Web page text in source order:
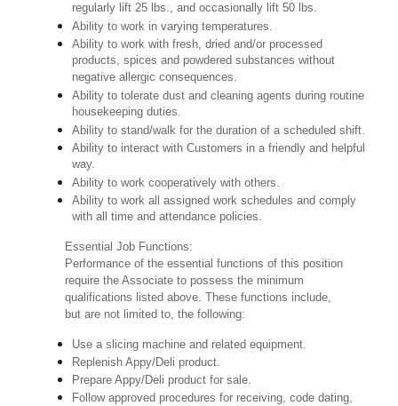
regularly lift 25 lbs., and occasionally lift 50 lbs.
Ability to work in varying temperatures.
Ability to work with fresh, dried and/or processed
products, spices and powdered substances without
negative allergic consequences.
Ability to tolerate dust and cleaning agents during routine
housekeeping duties.
Ability to stand/walk for the duration of a scheduled shift.
Ability to interact with Customers in a friendly and helpful
way.
Ability to work cooperatively with others.
Ability to work all assigned work schedules and comply
with all time and attendance policies.
Essential Job Functions:
Performance of the essential functions of this position
require the Associate to possess the minimum
qualifications listed above. These functions include,
but are not limited to, the following:
Use a slicing machine and related equipment.
Replenish Appy/Deli product.
Prepare Appy/Deli product for sale.
Follow approved procedures for receiving, code dating,